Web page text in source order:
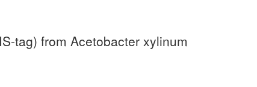
tag) from Acetobacter xylinum